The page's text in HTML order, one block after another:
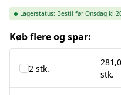
Lagerstatus: Bestil før Onsdag kl
Køb flere og spar:
2 stk.
stk.